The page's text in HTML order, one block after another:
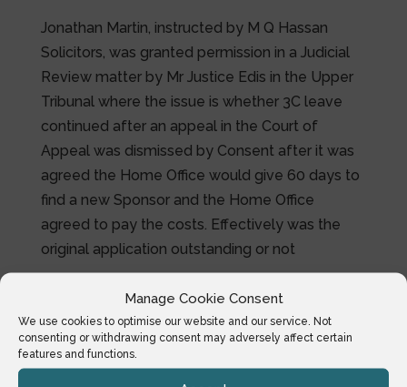
Manage Cookie Consent
We use cookies to optimise our website and our service. Not
consenting or withdrawing consent may adversely affect certain
features and functions.
Jonathan Martin, instructed by M Q Hassan
Solicitors, was granted permission in a Judicial
Review matter by Mr Justice Edis in the Upper
Tribunal where the issue is whether 3C leave
continued after an appeal in the Court of
Appeal was dismissed by Consent after it was
agreed the Home Office would give 60 days to
find a new Sponsor and the Home Office
agreed to pay the costs. Effectively was the
original application outstanding or not